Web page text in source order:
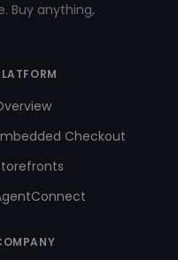
Buy anything,
Checkout